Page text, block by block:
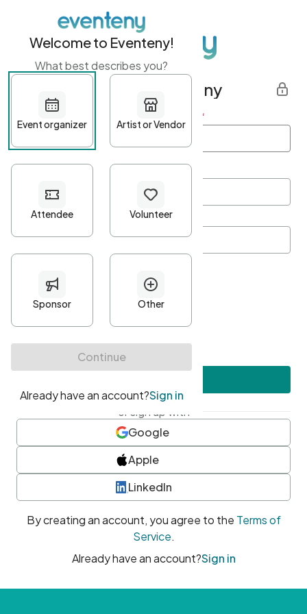
Get started with Eventeny
First name Last name *
Password*
Minimum 10 characters
At least one uppercase character
• At least one number
• At least one special character
or sign up with
Google
Apple
LinkedIn
By creating an account, you agree to the Terms of
Service.
Already have an account?Sign in
Welcome to Eventeny!
What best describes you?